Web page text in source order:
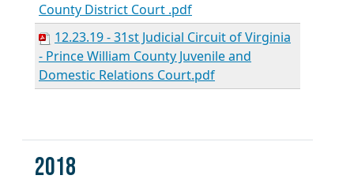
County District Court .pdf
12.23.19 - 31st Judicial Circuit of Virginia
- Prince William County Juvenile and
Domestic Relations Court.pdf
2018